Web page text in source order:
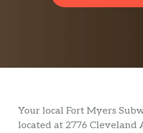
Your local Fort Myers
located at 2776 Cleveland